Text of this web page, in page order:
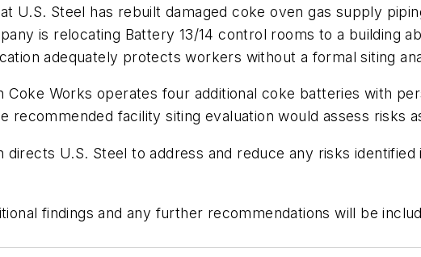
U.S. Steel has rebuilt damaged coke oven gas supply
is relocating Battery 13/14 control rooms to a building
adequately protects workers without a formal siting
Coke Works operates four additional coke batteries with
recommended facility siting evaluation would assess risks
U.S. Steel to address and reduce any risks
findings and any further recommendations will be